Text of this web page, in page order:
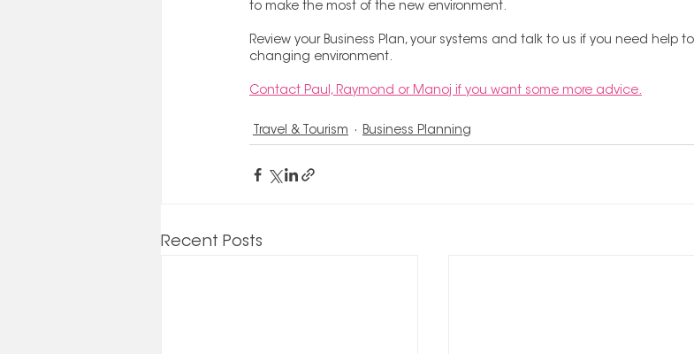
to make the most of the new environment.
Review your Business Plan, your systems and talk to us if you need help
changing environment.
Contact Paul, Raymond or Manoj if you want some more advice.
Travel & Tourism Business Planning
Recent Posts